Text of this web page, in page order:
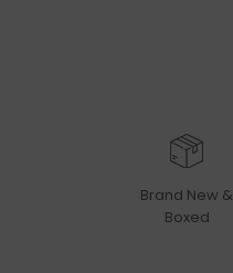
Brand New &
Boxed